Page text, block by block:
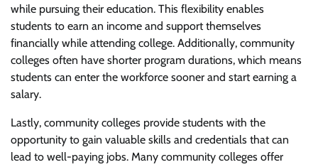
while pursuing their education. This flexibility enables
students to earn an income and support themselves
financially while attending college. Additionally, community
colleges often have shorter program durations, which means
students can enter the workforce sooner and start earning a
salary.
Lastly, community colleges provide students with the
opportunity to gain valuable skills and credentials that can
lead to well-paying jobs. Many community colleges offer